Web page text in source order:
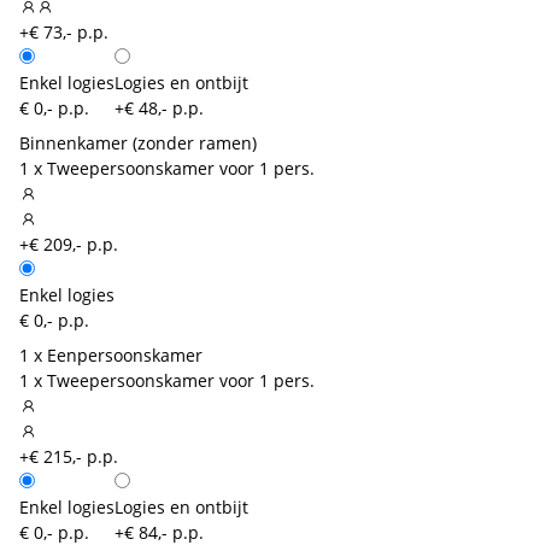
+€ 73,- p.p.
Enkel logies
€ 0,- p.p.
Logies en ontbijt
+€ 48,- p.p.
Binnenkamer (zonder ramen)
1 x Tweepersoonskamer voor 1 pers.
+€ 209,- p.p.
Enkel logies
€ 0,- p.p.
1 x Eenpersoonskamer
1 x Tweepersoonskamer voor 1 pers.
+€ 215,- p.p.
Enkel logies
€ 0,- p.p.
Logies en ontbijt
+€ 84,- p.p.